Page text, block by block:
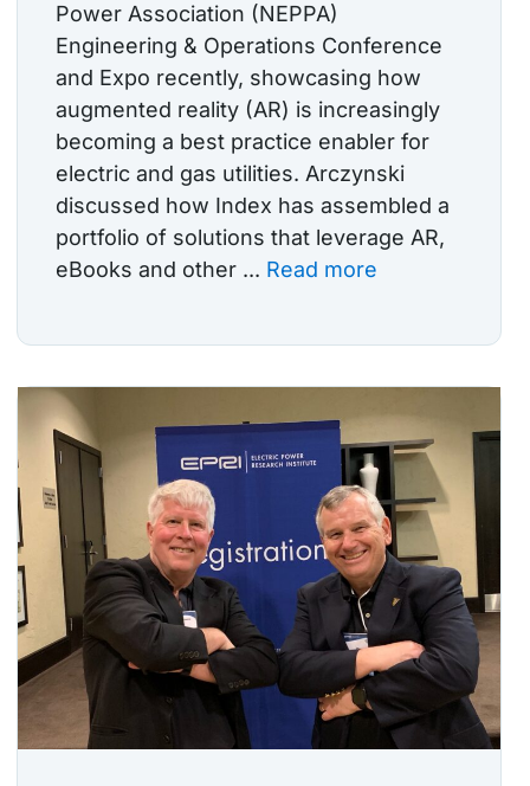
Power Association (NEPPA)
Engineering & Operations Conference
and Expo recently, showcasing how
augmented reality (AR) is increasingly
becoming a best practice enabler for
electric and gas utilities. Arczynski
discussed how Index has assembled a
portfolio of solutions that leverage AR,
eBooks and other ... Read more